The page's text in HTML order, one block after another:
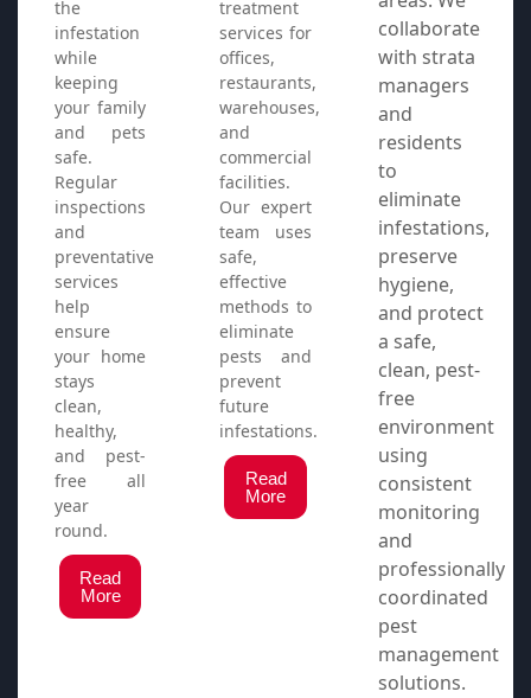
the
infestation
while
keeping
your family
and pets
safe.
Regular
inspections
and
preventative
services
help
ensure
your home
stays
clean,
healthy,
and pest-
free all
year
round.
Read
More
treatment
services for
offices,
restaurants,
warehouses,
and
commercial
facilities.
Our expert
team uses
safe,
effective
methods to
eliminate
pests and
prevent
future
infestations.
Read
More
collaborate
with strata
managers
and
residents
to
eliminate
infestations,
preserve
hygiene,
and protect
a safe,
clean, pest-
free
environment
using
consistent
monitoring
and
professionally
coordinated
pest
management
solutions.